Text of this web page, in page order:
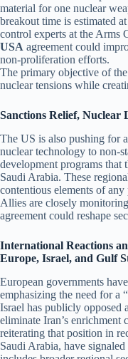
material for one nuclear
breakout time is estimated
control experts at the Arms
USA agreement could
non-proliferation efforts.
The primary objective of the
nuclear tensions while
Sanctions Relief, Nuclear
The US is also pushing for
nuclear technology to non-
development programs that
Saudi Arabia. These
contentious elements of
Allies are closely
agreement could reshape
International Reactions
Europe, Israel, and Gulf
European governments
emphasizing the need for a
Israel has publicly opposed
eliminate Iran’s
reiterating that position in
Saudi Arabia, have